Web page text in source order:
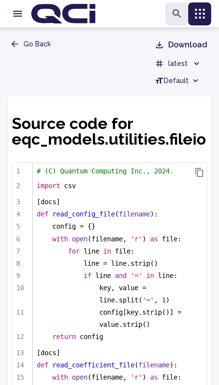
Go Back Download
latest
Default
Source code for
eqc_models.utilities.fileio
# (C) Quantum Computing Inc., 2024.
import csv
[docs]
def
read_config_file(filename):
config = {}
with open(filename, 'r' ) as file:
for line in file:
line = line.strip()
if line and '=' in line:
key, value =
line.split( '=' , 1)
config[key.strip()] =
value.strip()
return config
[docs]
def
read_coefficient_file(filename):
with open(filename, 'r' ) as file: